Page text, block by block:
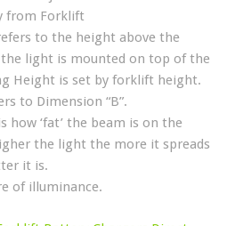
from Forklift
to the height above the
the light is mounted on top of the
Height is set by forklift height.
to Dimension “B”.
how ‘fat’ the beam is on the
the light the more it spreads
it is.
of illuminance.